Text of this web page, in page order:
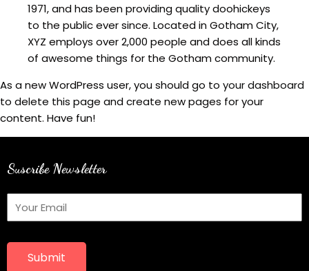
1971, and has been providing quality doohickeys
to the public ever since. Located in Gotham City,
XYZ employs over 2,000 people and does all kinds
of awesome things for the Gotham community.
As a new WordPress user, you should go to your dashboard
to delete this page and create new pages for your
content. Have fun!
Suscribe Newsletter
Submit